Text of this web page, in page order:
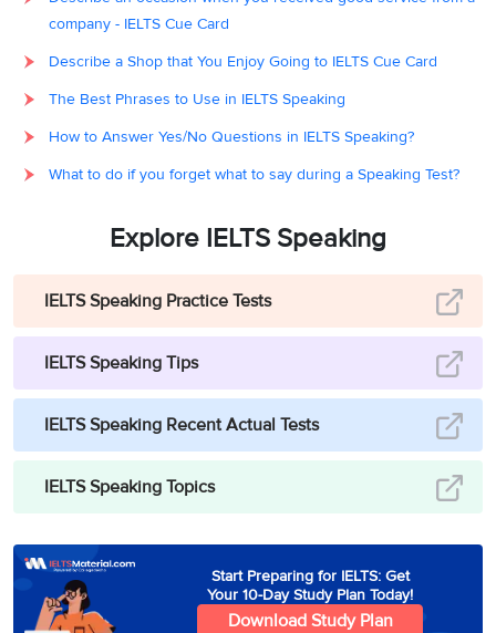
company - IELTS Cue Card
Describe a Shop that You Enjoy Going to IELTS Cue Card
The Best Phrases to Use in IELTS Speaking
How to Answer Yes/No Questions in IELTS Speaking?
What to do if you forget what to say during a Speaking Test?
Explore IELTS Speaking
IELTS Speaking Practice Tests
IELTS Speaking Tips
IELTS Speaking Recent Actual Tests
IELTS Speaking Topics
Start Preparing for IELTS: Get
Your 10-Day Study Plan Today!
Download Study Plan